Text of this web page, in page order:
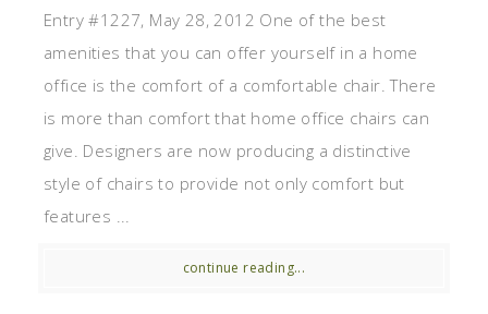
Entry #1227, May 28, 2012 One of the best
amenities that you can offer yourself in a home
office is the comfort of a comfortable chair. There
is more than comfort that home office chairs can
give. Designers are now producing a distinctive
style of chairs to provide not only comfort but
features ...
continue reading...